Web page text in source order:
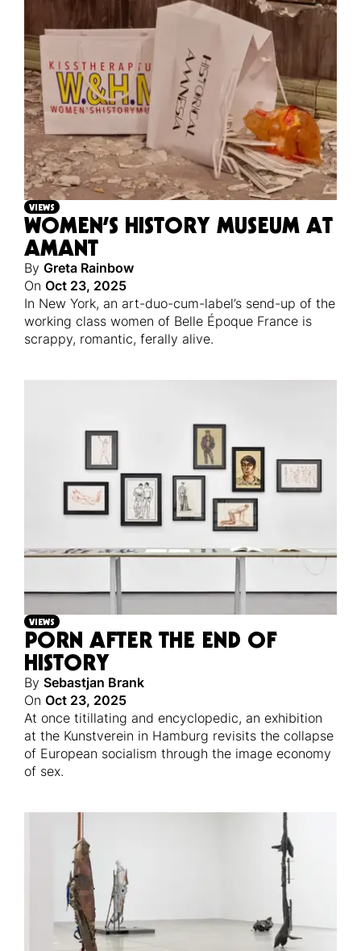
VIEWS
WOMEN’S HISTORY MUSEUM AT
AMANT
By Greta Rainbow
On Oct 23, 2025
In New York, an art-duo-cum-label’s send-up of the
working class women of Belle Époque France is
scrappy, romantic, ferally alive.
VIEWS
PORN AFTER THE END OF
HISTORY
By Sebastjan Brank
On Oct 23, 2025
At once titillating and encyclopedic, an exhibition
at the Kunstverein in Hamburg revisits the collapse
of European socialism through the image economy
of sex.